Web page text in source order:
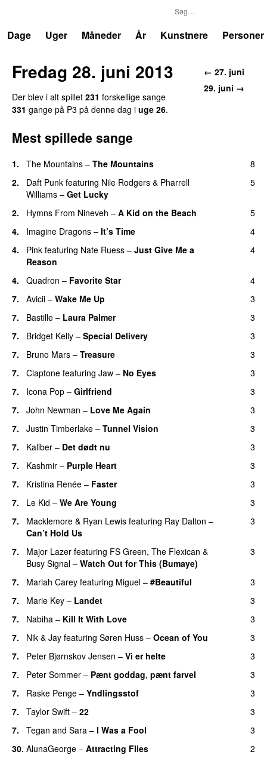
Dage
Uger Måneder År Kunstnere Personer
← 27. juni
29. juni →
Fredag 28. juni 2013
Der blev i alt spillet 231 forskellige sange
331 gange på P3 på denne dag i uge 26.
Mest spillede sange
1. The Mountains – The Mountains
8
2.
Daft Punk featuring Nile Rodgers & Pharrell
Williams – Get Lucky
5
2. Hymns From Nineveh – A Kid on the Beach
5
4.
Imagine Dragons – It’s Time
4
4.
Pink featuring Nate Ruess – Just Give Me a
Reason
4
4. Quadron – Favorite Star
4
7.
Avicii – Wake Me Up
3
7.
Bastille – Laura Palmer
3
7.
Bridget Kelly – Special Delivery
3
7.
Bruno Mars – Treasure
3
7.
Claptone featuring Jaw – No Eyes
3
7.
Icona Pop – Girlfriend
3
7.
John Newman – Love Me Again
3
7.
Justin Timberlake – Tunnel Vision
3
7.
Kaliber – Det dødt nu
3
7.
Kashmir – Purple Heart
3
7.
Kristina Renée – Faster
3
7.
Le Kid – We Are Young
3
7.
Macklemore & Ryan Lewis featuring Ray Dalton –
Can’t Hold Us
3
7. Major Lazer featuring FS Green, The Flexican &
Busy Signal – Watch Out for This (Bumaye)
3
7. Mariah Carey featuring Miguel – #Beautiful
3
7.
Marie Key – Landet
3
7.
Nabiha – Kill It With Love
3
7.
Nik & Jay featuring Søren Huss – Ocean of You
3
7.
Peter Bjørnskov Jensen – Vi er helte
3
7.
Peter Sommer – Pænt goddag, pænt farvel
3
7.
Raske Penge – Yndlingsstof
3
7.
Taylor Swift – 22
3
7.
Tegan and Sara – I Was a Fool
3
30. AlunaGeorge – Attracting Flies 2